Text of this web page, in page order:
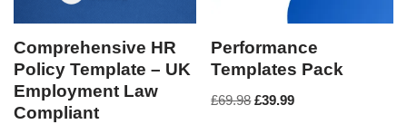
Comprehensive HR
Policy Template – UK
Employment Law
Compliant
Performance
Templates Pack
£69.98 £39.99